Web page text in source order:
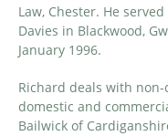
Law, Chester. He
Davies in Blackwood,
January 1996.
Richard deals with
domestic and
Bailwick of